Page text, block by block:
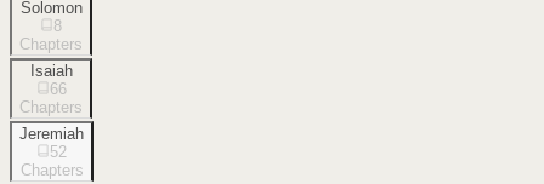
Solomon
8
Chapters
Isaiah
66
Chapters
Jeremiah
52
Chapters